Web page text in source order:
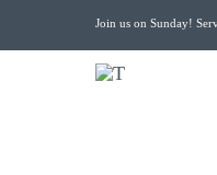
Join us on Sunday!